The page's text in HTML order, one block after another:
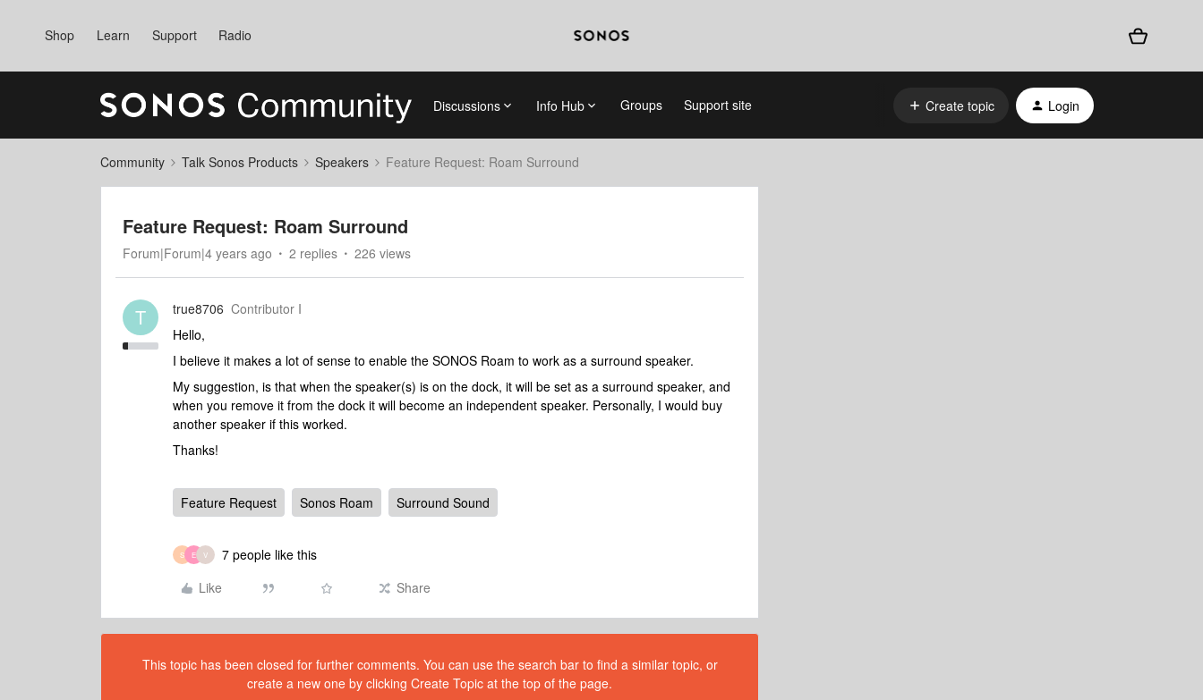
Shop Learn Support Radio
Discussions Info Hub Groups Support site Create topic Login
Community Talk Sonos Products Speakers Feature Request: Roam Surround
Feature Request: Roam Surround
Forum|Forum|4 years ago 2 replies 226 views
T true8706 Contributor I
Hello,
I believe it makes a lot of sense to enable the SONOS Roam to work as a surround speaker.
My suggestion, is that when the speaker(s) is on the dock, it will be set as a surround speaker, and
when you remove it from the dock it will become an independent speaker. Personally, I would buy
another speaker if this worked.
Thanks!
Feature Request Sonos Roam Surround Sound
S E V
7 people like this
Like
Share
This topic has been closed for further comments. You can use the search bar to find a similar topic, or
create a new one by clicking Create Topic at the top of the page.